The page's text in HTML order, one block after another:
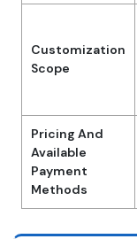
Customization
Scope
Pricing And
Available
Payment
Methods